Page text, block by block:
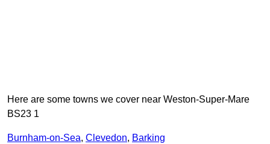
Here are some towns we cover near Weston-Super-Mare
BS23 1
Burnham-on-Sea, Clevedon, Barking